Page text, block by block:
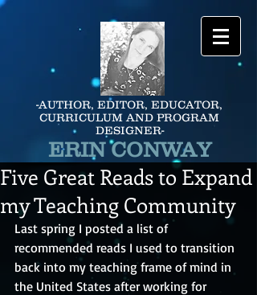
-AUTHOR, EDITOR, EDUCATOR,
CURRICULUM AND PROGRAM
DESIGNER-
ERIN CONWAY
Five Great Reads to Expand
my Teaching Community
Last spring I posted a list of
recommended reads I used to transition
back into my teaching frame of mind in
the United States after working for